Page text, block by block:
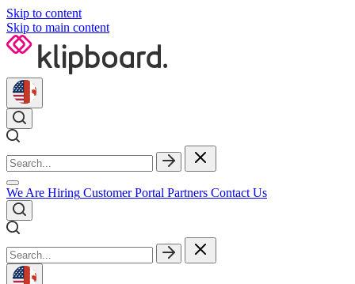
Skip to content
Skip to main content
We Are Hiring Customer Portal Partners Contact Us